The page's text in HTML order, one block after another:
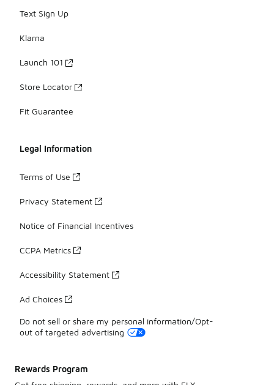
Text Sign Up
Klarna
Launch 101
Store Locator
Fit Guarantee
Legal Information
Terms of Use
Privacy Statement
Notice of Financial Incentives
CCPA Metrics
Accessibility Statement
Ad Choices
Do not sell or share my personal information/Opt-
out of targeted advertising
Rewards Program